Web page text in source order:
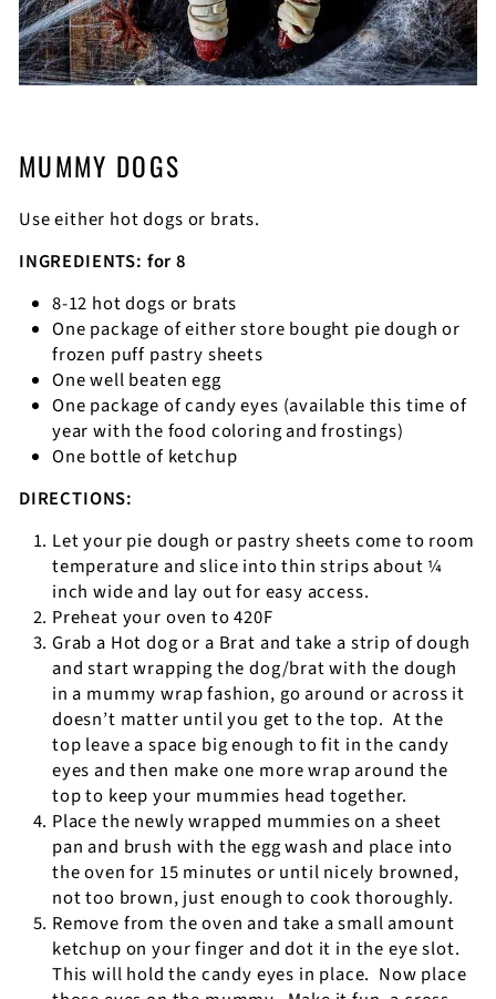
MUMMY DOGS
Use either hot dogs or brats.
INGREDIENTS: for 8
8-12 hot dogs or brats
One package of either store bought pie dough or
frozen puff pastry sheets
One well beaten egg
One package of candy eyes (available this time of
year with the food coloring and frostings)
One bottle of ketchup
DIRECTIONS:
Let your pie dough or pastry sheets come to room
temperature and slice into thin strips about ¼
inch wide and lay out for easy access.
Preheat your oven to 420F
Grab a Hot dog or a Brat and take a strip of dough
and start wrapping the dog/brat with the dough
in a mummy wrap fashion, go around or across it
doesn’t matter until you get to the top. At the
top leave a space big enough to fit in the candy
eyes and then make one more wrap around the
top to keep your mummies head together.
Place the newly wrapped mummies on a sheet
pan and brush with the egg wash and place into
the oven for 15 minutes or until nicely browned,
not too brown, just enough to cook thoroughly.
Remove from the oven and take a small amount
ketchup on your finger and dot it in the eye slot.
This will hold the candy eyes in place. Now place